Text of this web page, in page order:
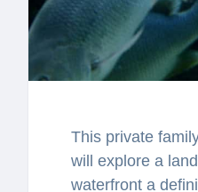
This private
will explore a
waterfront a